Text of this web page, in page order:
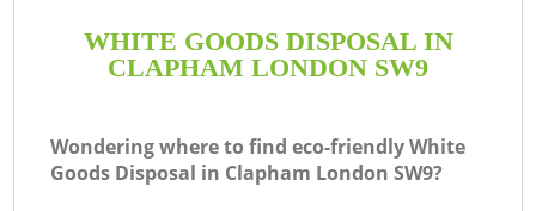
WHITE GOODS DISPOSAL IN
CLAPHAM LONDON SW9
Wondering where to find eco-friendly White
Goods Disposal in Clapham London SW9?
Rubbish Clearance
DEALS
FAQ